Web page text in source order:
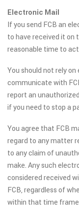
Electronic Mail
If you send FCB an
to have received it on
reasonable time to
You should not rely
communicate with
report an
if you need to stop a
You agree that FCB
regard to any matter
to any claim of
make. Any such
considered received
FCB, regardless of
within that time